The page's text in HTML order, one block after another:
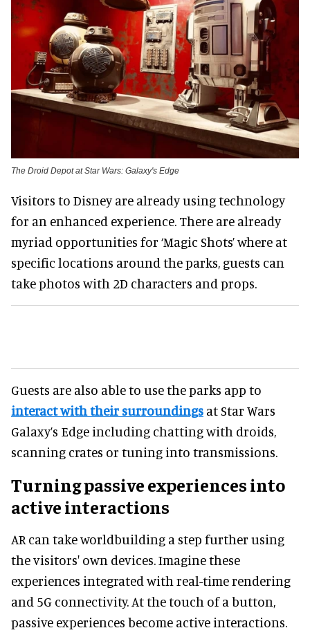
The Droid Depot at Star Wars: Galaxy's Edge
Visitors to Disney are already using technology
for an enhanced experience. There are already
myriad opportunities for ‘Magic Shots’ where at
specific locations around the parks, guests can
take photos with 2D characters and props.
Guests are also able to use the parks app to
interact with their surroundings at Star Wars
Galaxy’s Edge including chatting with droids,
scanning crates or tuning into transmissions.
Turning passive experiences into
active interactions
AR can take worldbuilding a step further using
the visitors' own devices. Imagine these
experiences integrated with real-time rendering
and 5G connectivity. At the touch of a button,
passive experiences become active interactions.